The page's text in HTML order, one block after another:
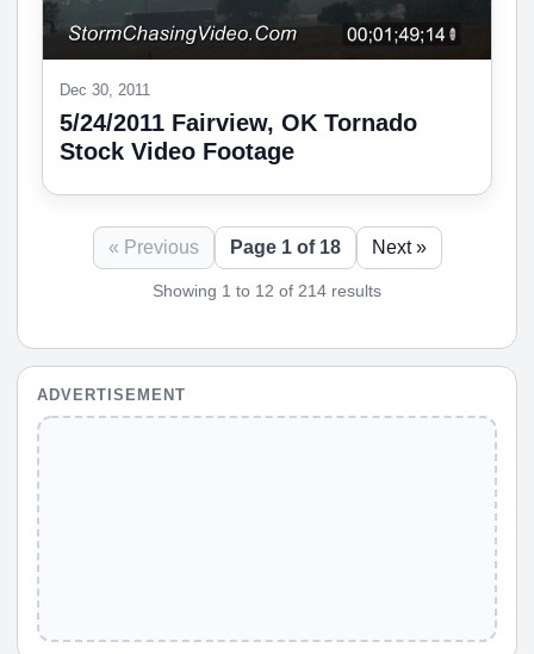
Dec 30, 2011
5/24/2011 Fairview, OK Tornado
Stock Video Footage
« Previous Page 1 of 18 Next »
Showing 1 to 12 of 214 results
ADVERTISEMENT